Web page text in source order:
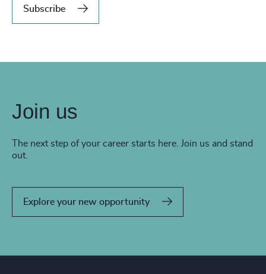
Subscribe
Join us
The next step of your career starts here. Join us and stand
out.
Explore your new opportunity